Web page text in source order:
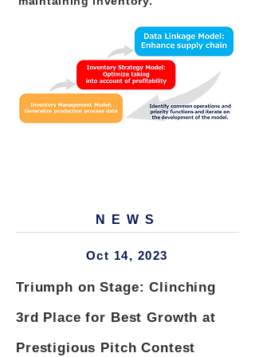
NEWS
Oct 14, 2023
Triumph on Stage: Clinching
3rd Place for Best Growth at
Prestigious Pitch Contest